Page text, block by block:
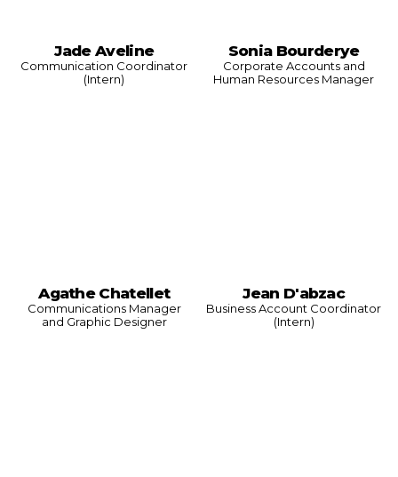
Jade Aveline
Communication Coordinator
(Intern)
Sonia Bourderye
Corporate Accounts and
Human Resources Manager
Agathe Chatellet
Communications Manager
and Graphic Designer
Jean D'abzac
Business Account Coordinator
(Intern)